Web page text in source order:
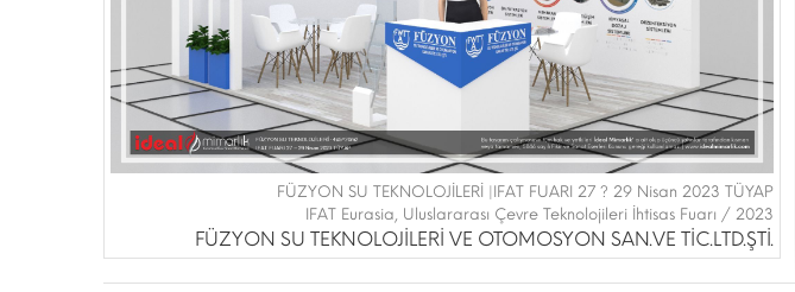
FÜZYON SU TEKNOLOJİLERİ |IFAT FUARI 27 ? 29 Nisan 2023 TÜYAP
IFAT Eurasia, Uluslararası Çevre Teknolojileri İhtisas Fuarı / 2023
FÜZYON SU TEKNOLOJİLERİ VE OTOMOSYON SAN.VE TİC.LTD.ŞTİ.